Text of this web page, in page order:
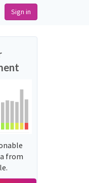
Sign in
from